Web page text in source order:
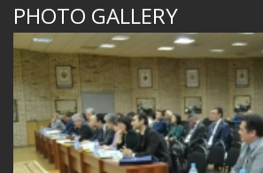
PHOTO GALLERY